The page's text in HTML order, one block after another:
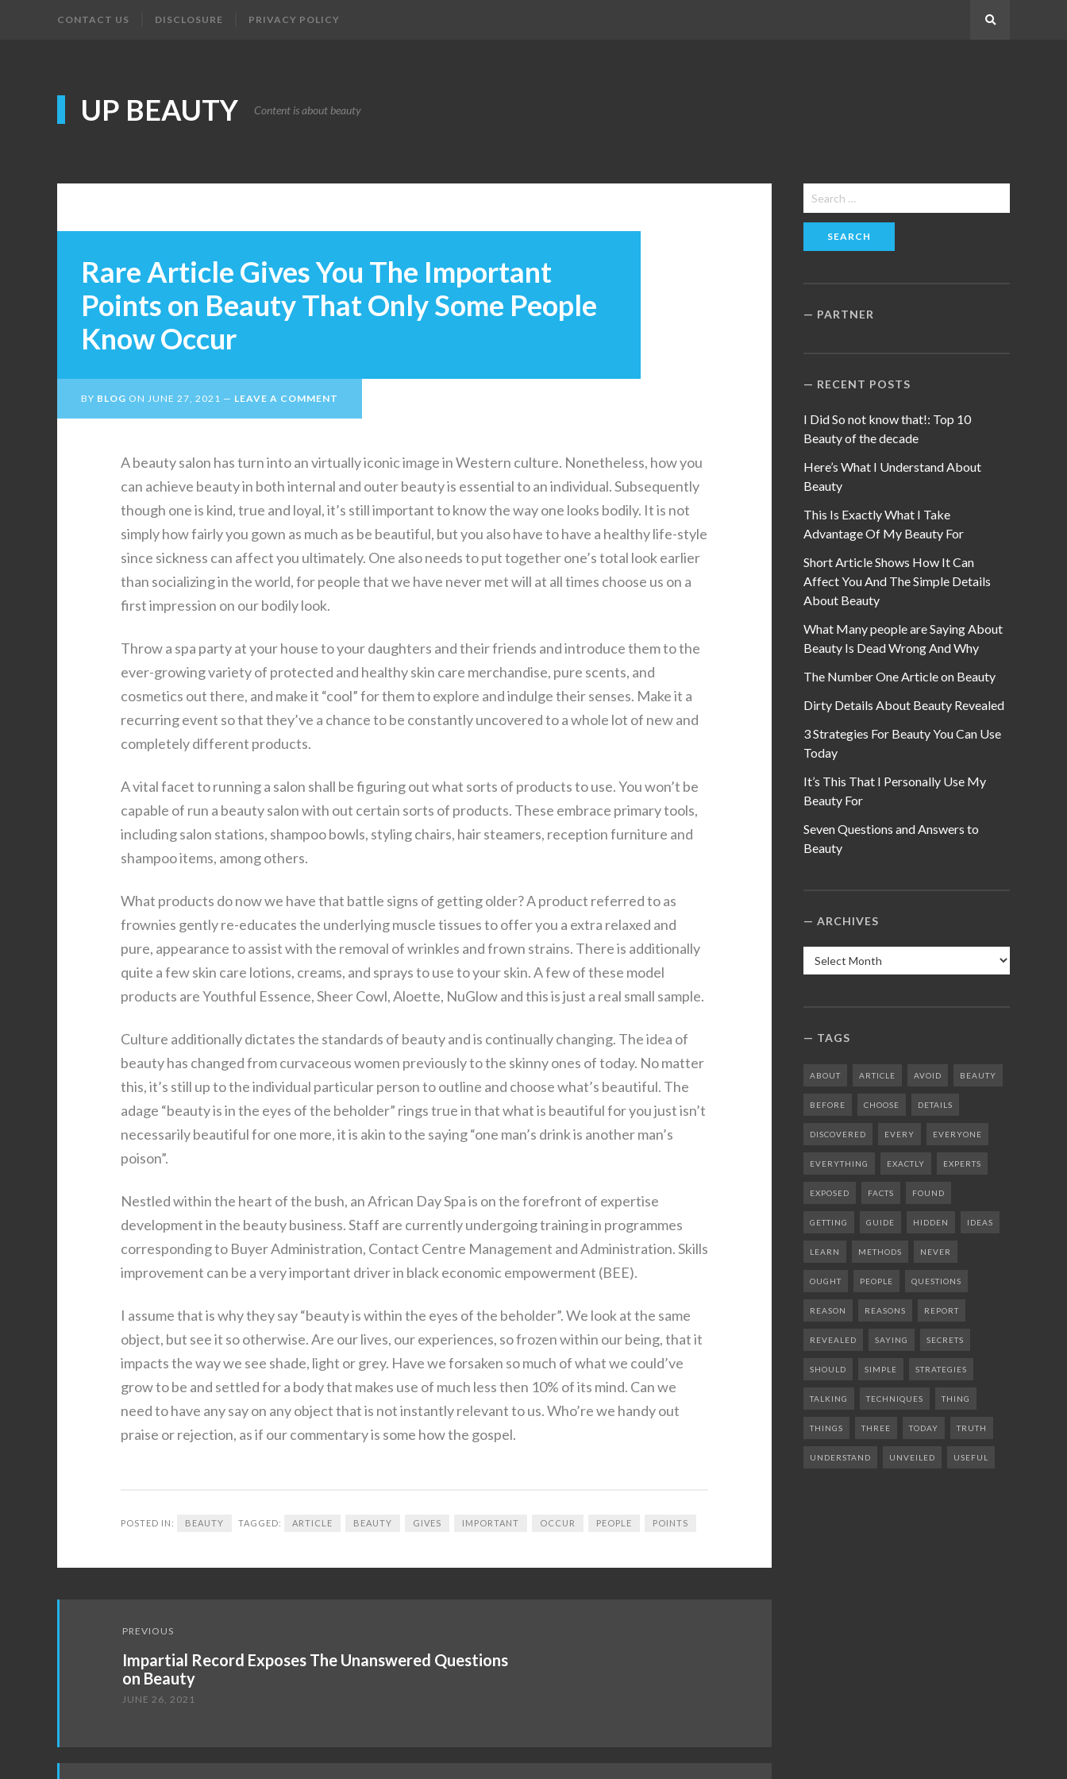
CONTACT US DISCLOSURE PRIVACY POLICY
UP BEAUTY Content is about beauty
Rare Article Gives You The Important
Points on Beauty That Only Some People
Know Occur
BY BLOG ON JUNE 27, 2021 LEAVE A COMMENT
A beauty salon has turn into an virtually iconic image in Western culture. Nonetheless, how you
can achieve beauty in both internal and outer beauty is essential to an individual. Subsequently
though one is kind, true and loyal, it’s still important to know the way one looks bodily. It is not
simply how fairly you gown as much as be beautiful, but you also have to have a healthy life-style
since sickness can affect you ultimately. One also needs to put together one’s total look earlier
than socializing in the world, for people that we have never met will at all times choose us on a
first impression on our bodily look.
Throw a spa party at your house to your daughters and their friends and introduce them to the
ever-growing variety of protected and healthy skin care merchandise, pure scents, and
cosmetics out there, and make it “cool” for them to explore and indulge their senses. Make it a
recurring event so that they’ve a chance to be constantly uncovered to a whole lot of new and
completely different products.
A vital facet to running a salon shall be figuring out what sorts of products to use. You won’t be
capable of run a beauty salon with out certain sorts of products. These embrace primary tools,
including salon stations, shampoo bowls, styling chairs, hair steamers, reception furniture and
shampoo items, among others.
What products do now we have that battle signs of getting older? A product referred to as
frownies gently re-educates the underlying muscle tissues to offer you a extra relaxed and
pure, appearance to assist with the removal of wrinkles and frown strains. There is additionally
quite a few skin care lotions, creams, and sprays to use to your skin. A few of these model
products are Youthful Essence, Sheer Cowl, Aloette, NuGlow and this is just a real small sample.
Culture additionally dictates the standards of beauty and is continually changing. The idea of
beauty has changed from curvaceous women previously to the skinny ones of today. No matter
this, it’s still up to the individual particular person to outline and choose what’s beautiful. The
adage “beauty is in the eyes of the beholder” rings true in that what is beautiful for you just isn’t
necessarily beautiful for one more, it is akin to the saying “one man’s drink is another man’s
poison”.
Nestled within the heart of the bush, an African Day Spa is on the forefront of expertise
development in the beauty business. Staff are currently undergoing training in programmes
corresponding to Buyer Administration, Contact Centre Management and Administration. Skills
improvement can be a very important driver in black economic empowerment (BEE).
I assume that is why they say “beauty is within the eyes of the beholder”. We look at the same
object, but see it so otherwise. Are our lives, our experiences, so frozen within our being, that it
impacts the way we see shade, light or grey. Have we forsaken so much of what we could’ve
grow to be and settled for a body that makes use of much less then 10% of its mind. Can we
need to have any say on any object that is not instantly relevant to us. Who’re we handy out
praise or rejection, as if our commentary is some how the gospel.
POSTED IN: BEAUTY TAGGED: ARTICLE BEAUTY GIVES IMPORTANT OCCUR PEOPLE POINTS
navigation
PREVIOUS
Impartial Record Exposes The Unanswered Questions
on Beauty
JUNE 26, 2021
Search
for:
PARTNER
RECENT POSTS
I Did So not know that!: Top 10
Beauty of the decade
Here’s What I Understand About
Beauty
This Is Exactly What I Take
Advantage Of My Beauty For
Short Article Shows How It Can
Affect You And The Simple Details
About Beauty
What Many people are Saying About
Beauty Is Dead Wrong And Why
The Number One Article on Beauty
Dirty Details About Beauty Revealed
3 Strategies For Beauty You Can Use
Today
It’s This That I Personally Use My
Beauty For
Seven Questions and Answers to
Beauty
ARCHIVES
Archives
TAGS
ABOUT ARTICLE AVOID BEAUTY
BEFORE CHOOSE DETAILS
DISCOVERED EVERY EVERYONE
EVERYTHING EXACTLY EXPERTS
EXPOSED FACTS FOUND
GETTING GUIDE HIDDEN IDEAS
LEARN METHODS NEVER
OUGHT PEOPLE QUESTIONS
REASON REASONS REPORT
REVEALED SAYING SECRETS
SHOULD SIMPLE STRATEGIES
TALKING TECHNIQUES THING
THINGS THREE TODAY TRUTH
UNDERSTAND UNVEILED USEFUL